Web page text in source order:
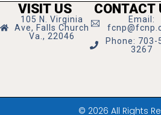
VISIT US
105 N. Virginia
Ave, Falls Church
Va., 22046
CONTACT
Email:
Phone: 703-
3267
© 2026 All Rights